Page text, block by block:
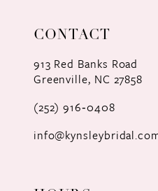
CONTACT
913 Red Banks Road
Greenville, NC 27858
(252) 916‑0408